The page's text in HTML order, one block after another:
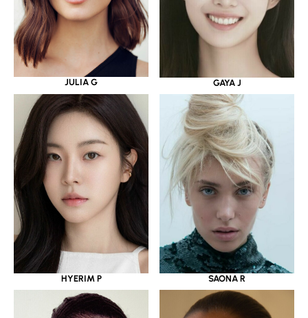
JULIA G GAYA J
HYERIM P SAONA R